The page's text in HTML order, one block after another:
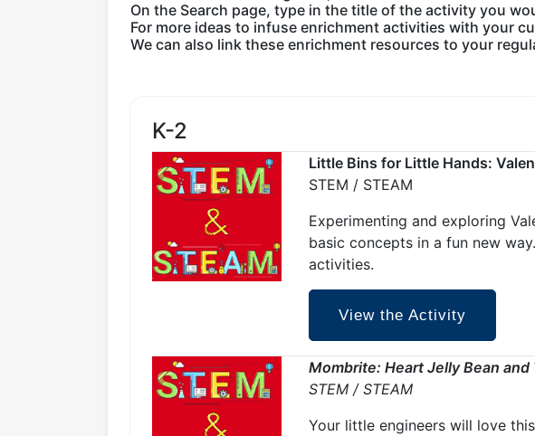
On the Search page, type in the title of the activity you
For more ideas to infuse enrichment activities with your
We can also link these enrichment resources to your
K-2
Little Bins for Little Hands:
STEM / STEAM
Experimenting and exploring
basic concepts in a fun new
activities.
View the Activity
Mombrite: Heart Jelly Bean
STEM / STEAM
Your little engineers will love